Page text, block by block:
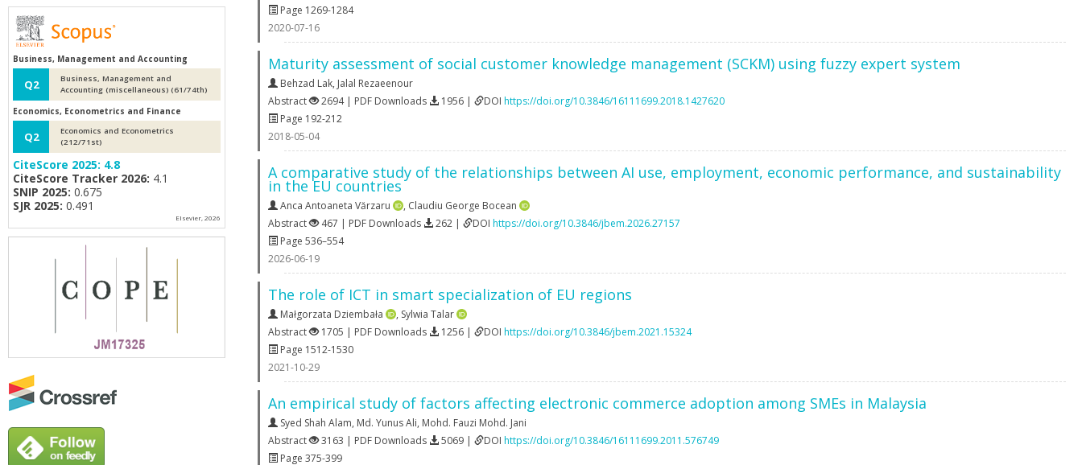
Page 1269-1284
2020-07-16
Maturity assessment of social customer knowledge management (SCKM) using fuzzy expert system
Behzad Lak, Jalal Rezaeenour
Abstract
2694 | PDF Downloads 1956 | DOI https://doi.org/10.3846/16111699.2018.1427620
Page 192-212
2018-05-04
A comparative study of the relationships between AI use, employment, economic performance, and sustainability
in the EU countries
Anca Antoaneta Vărzaru , Claudiu George Bocean
Abstract
467 | PDF Downloads 262 | DOI https://doi.org/10.3846/jbem.2026.27157
Page 536–554
2026-06-19
The role of ICT in smart specialization of EU regions
Małgorzata Dziembała , Sylwia Talar
Abstract
1705 | PDF Downloads 1256 | DOI https://doi.org/10.3846/jbem.2021.15324
Page 1512-1530
2021-10-29
An empirical study of factors affecting electronic commerce adoption among SMEs in Malaysia
Syed Shah Alam, Md. Yunus Ali, Mohd. Fauzi Mohd. Jani
Abstract
3163 | PDF Downloads 5069 | DOI https://doi.org/10.3846/16111699.2011.576749
Page 375-399
Business, Management and Accounting
Q2
Business, Management and
Accounting (miscellaneous) (61/74th)
Economics, Econometrics and Finance
Q2
Economics and Econometrics
(212/71st)
CiteScore 2025: 4.8
CiteScore Tracker 2026: 4.1
SNIP 2025: 0.675
SJR 2025: 0.491
Elsevier, 2026